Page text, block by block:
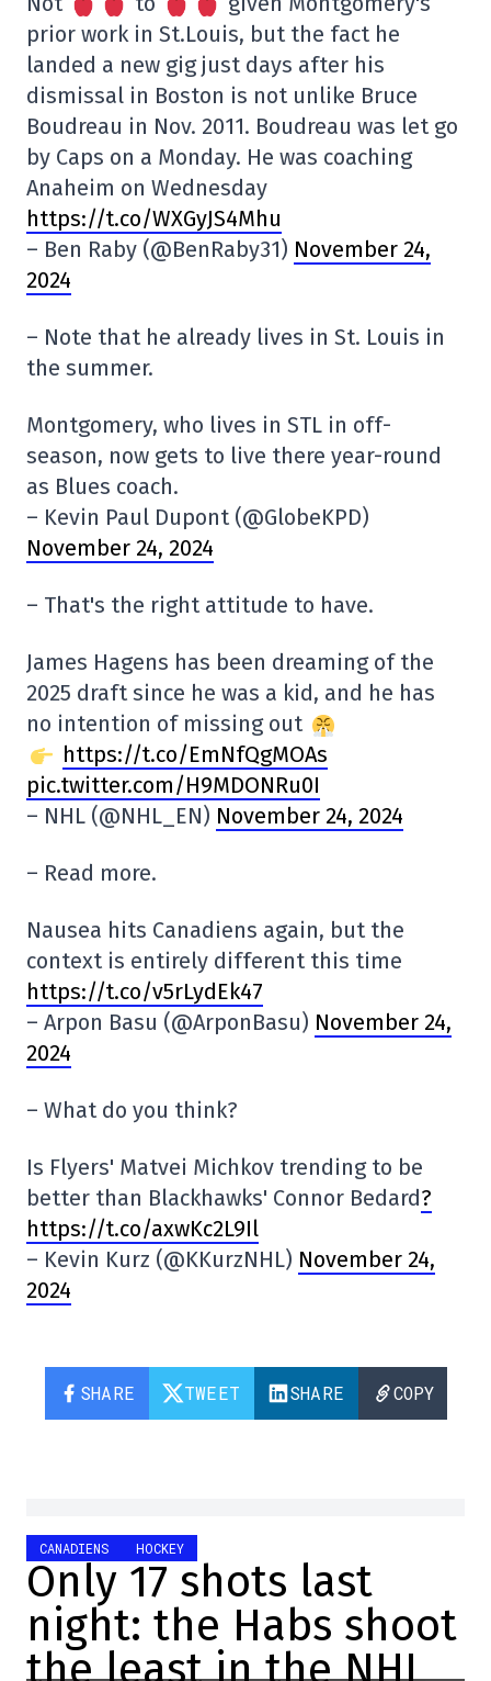
prior work in St.Louis, but the fact he
landed a new gig just days after his
dismissal in Boston is not unlike Bruce
Boudreau in Nov. 2011. Boudreau was let go
by Caps on a Monday. He was coaching
Anaheim on Wednesday
https://t.co/WXGyJS4Mhu
– Ben Raby (@BenRaby31) November 24,
2024
– Note that he already lives in St. Louis in
the summer.
Montgomery, who lives in STL in off-
season, now gets to live there year-round
as Blues coach.
– Kevin Paul Dupont (@GlobeKPD)
November 24, 2024
– That's the right attitude to have.
James Hagens has been dreaming of the
2025 draft since he was a kid, and he has
no intention of missing out
https://t.co/EmNfQgMOAs
pic.twitter.com/H9MDONRu0I
– NHL (@NHL_EN) November 24, 2024
– Read more.
Nausea hits Canadiens again, but the
context is entirely different this time
https://t.co/v5rLydEk47
– Arpon Basu (@ArponBasu) November 24,
2024
– What do you think?
Is Flyers' Matvei Michkov trending to be
better than Blackhawks' Connor Bedard?
https://t.co/axwKc2L9Il
– Kevin Kurz (@KKurzNHL) November 24,
2024
SHARE TWEET SHARE COPY
CANADIENS HOCKEY
Only 17 shots last
night: the Habs shoot
the least in the NHL